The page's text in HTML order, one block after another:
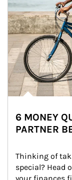
6 MONEY
PARTNER
Thinking of
special? Head